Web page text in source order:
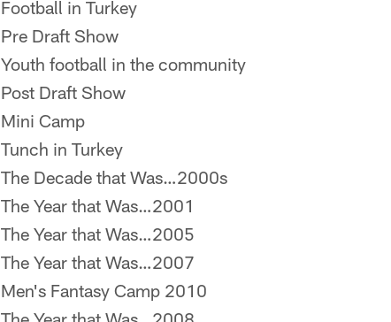
Football in Turkey
Pre Draft Show
Youth football in the community
Post Draft Show
Mini Camp
Tunch in Turkey
The Decade that Was…2000s
The Year that Was…2001
The Year that Was…2005
The Year that Was…2007
Men's Fantasy Camp 2010